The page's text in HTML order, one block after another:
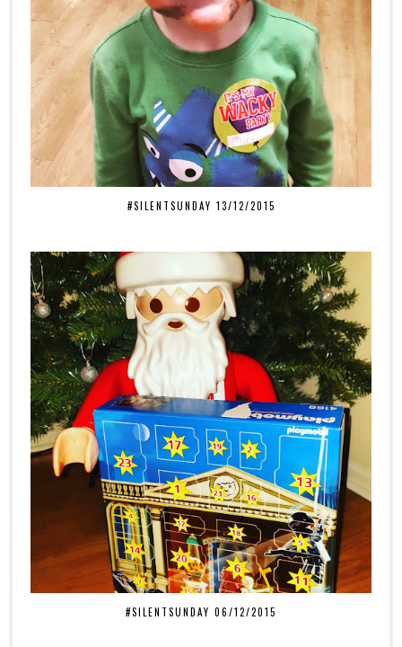
#SILENTSUNDAY 13/12/2015
#SILENTSUNDAY 06/12/2015